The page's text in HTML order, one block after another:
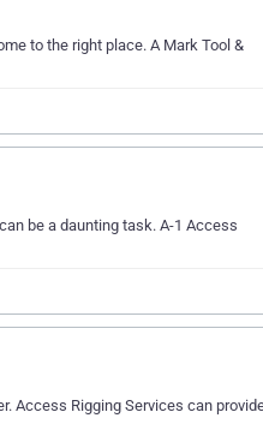
to the right place. A Mark Tool &
be a daunting task. A-1 Access
Access Rigging Services can